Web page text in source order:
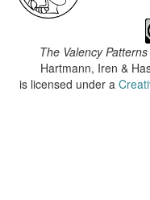
The Valency
Hartmann, Iren &
is licensed under a